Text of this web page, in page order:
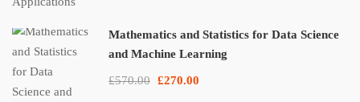
Mathematics and Statistics for Data Science
and Machine Learning
£570.00 £270.00